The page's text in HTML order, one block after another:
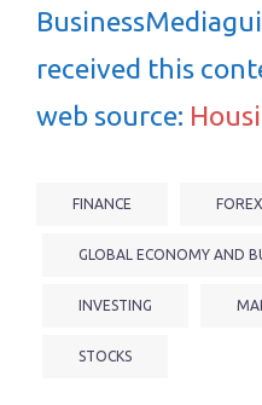
received this
web source:
FINANCE FOREX
GLOBAL ECONOMY AND
INVESTING
STOCKS